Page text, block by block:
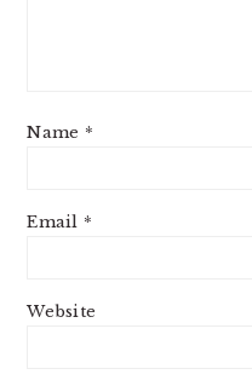
Name *
Email *
Website